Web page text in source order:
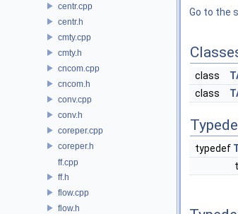
centr.cpp
centr.h
cmty.cpp
cmty.h
cncom.cpp
cncom.h
conv.cpp
conv.h
coreper.cpp
coreper.h
ff.cpp
ff.h
flow.cpp
flow.h
Go to the
class
class
typedef